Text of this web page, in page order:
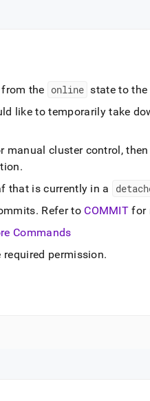
sql-
the online state to the
like to temporarily take
manual clustercontrol, then
.
that is currently in a
. Refer to COMMIT for
Commands
required permission.